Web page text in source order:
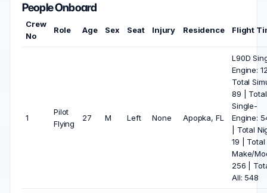
People Onboard
Crew
No
Role Age Sex Seat Injury Residence Flight
1
Pilot
Flying
27 M Left None Apopka, FL
L90D
Engine:
Total
89 | Total
Single-
Engine:
| Total
19 | Total
Make/
256 |
All: 548